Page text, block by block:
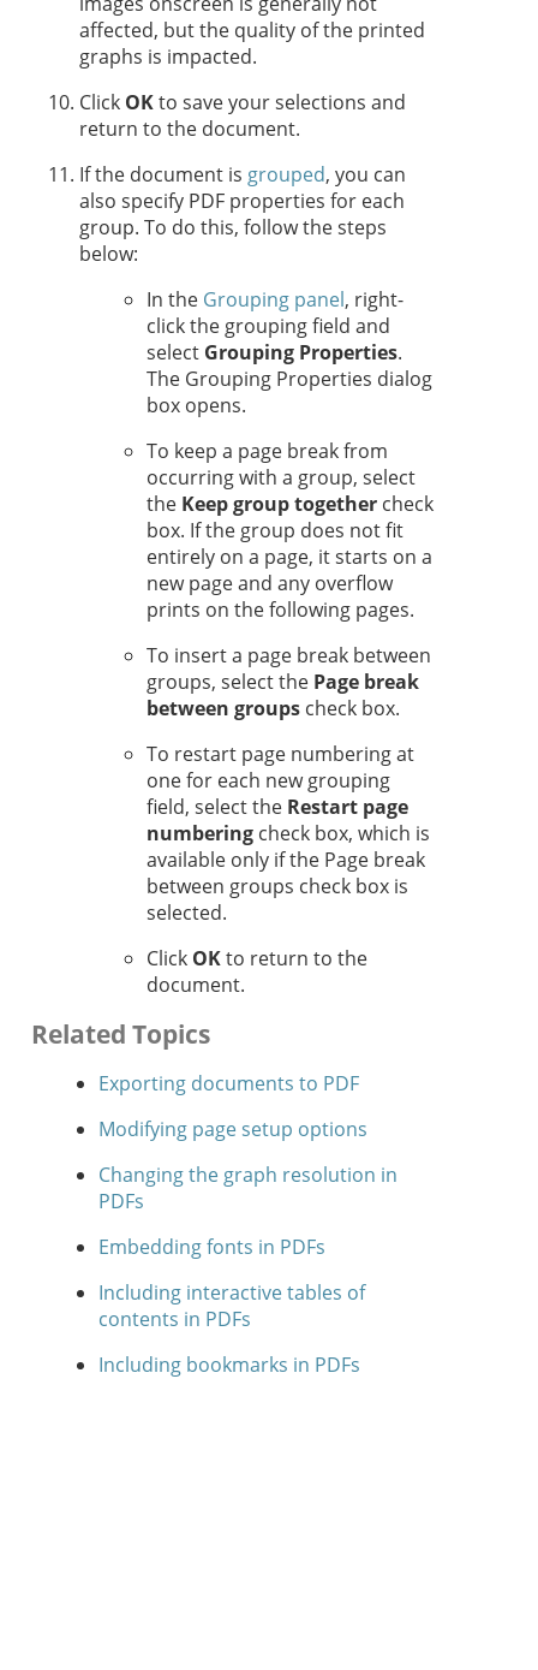
affected, but the quality of the printed
graphs is impacted.
Click OKto save your selections and
return to the document.
If the document is grouped, you can
also specify PDF properties for each
group. To do this, follow the steps
below:
In the Grouping panel, right-
click the grouping field and
select Grouping Properties.
The Grouping Properties dialog
box opens.
To keep a page break from
occurring with a group, select
the Keep group together check
box. If the group does not fit
entirely on a page, it starts on a
new page and any overflow
prints on the following pages.
To insert a page break between
groups, select the Page break
between groups check box.
To restart page numbering at
one for each new grouping
field, select the Restart page
numbering check box, which is
available only if the Page break
between groups check box is
selected.
Click OKto return to the
document.
Related Topics
Exporting documents to PDF
Modifying page setup options
Changing the graph resolution in
PDFs
Embedding fonts in PDFs
Including interactive tables of
contents in PDFs
Including bookmarks in PDFs